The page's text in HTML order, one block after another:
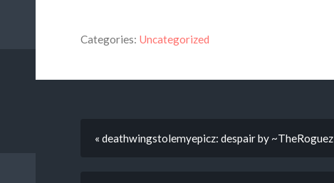
Categories: Uncategorized
« deathwingstolemyepicz: despair by ~TheRoguez